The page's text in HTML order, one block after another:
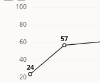
20
40
60
80
100
24
24
57
57